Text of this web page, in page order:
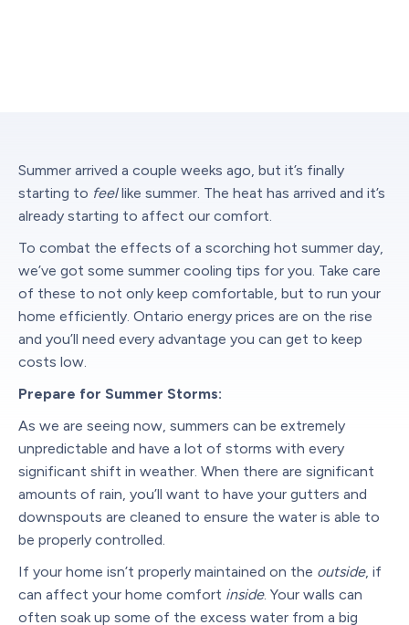
Summer arrived a couple weeks ago, but it’s finally
starting to feellike summer. The heat has arrived and it’s
already starting to affect our comfort.
To combat the effects of a scorching hot summer day,
we’ve got some summer cooling tips for you. Take care
of these to not only keep comfortable, but to run your
home efficiently. Ontario energy prices are on the rise
and you’ll need every advantage you can get to keep
costs low.
Prepare for Summer Storms:
As we are seeing now, summers can be extremely
unpredictable and have a lot of storms with every
significant shift in weather. When there are significant
amounts of rain, you’ll want to have your gutters and
downspouts are cleaned to ensure the water is able to
be properly controlled.
If your home isn’t properly maintained on the outside, if
can affect your home comfort inside. Your walls can
often soak up some of the excess water from a big